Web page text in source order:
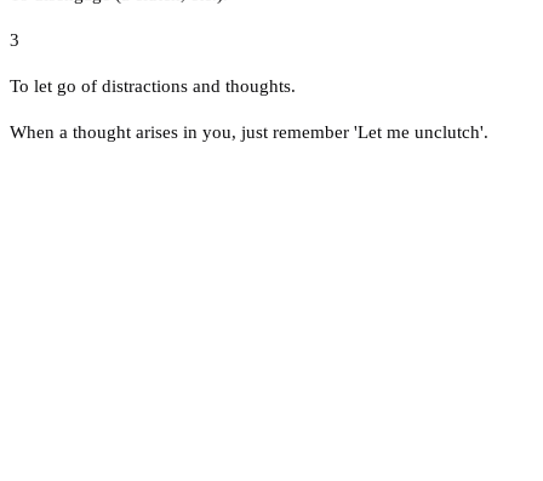
3
To let go of distractions and thoughts.
When a thought arises in you, just remember 'Let me unclutch'.